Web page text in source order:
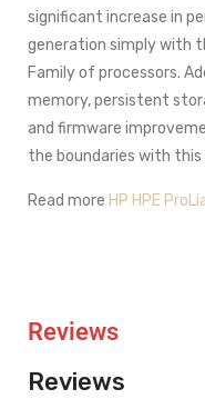
significant increase in
generation simply with
Family of processors.
memory, persistent
and firmware
the boundaries with
Read more HP HPE
Reviews
Reviews